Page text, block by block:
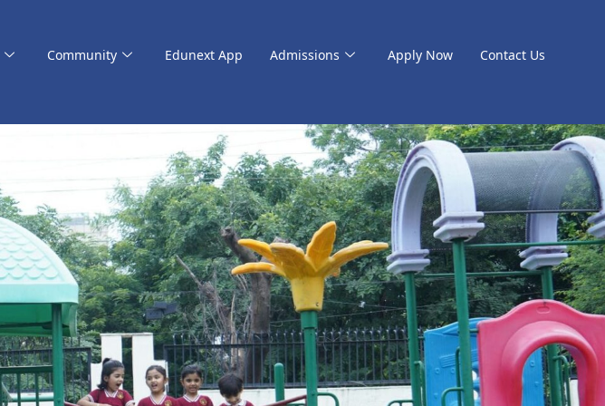
Community Edunext App Admissions Apply Now Contact Us